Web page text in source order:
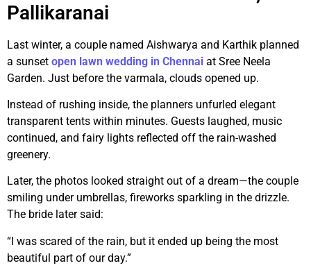
Pallikaranai
Last winter, a couple named Aishwarya and Karthik planned
a sunset open lawn wedding in Chennai at Sree Neela
Garden. Just before the varmala, clouds opened up.
Instead of rushing inside, the planners unfurled elegant
transparent tents within minutes. Guests laughed, music
continued, and fairy lights reflected off the rain-washed
greenery.
Later, the photos looked straight out of a dream—the couple
smiling under umbrellas, fireworks sparkling in the drizzle.
The bride later said:
“I was scared of the rain, but it ended up being the most
beautiful part of our day.”